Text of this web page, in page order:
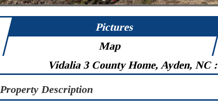
1 2
Pictures
Map
Vidalia 3 County Home, Ayden, NC
Property Description